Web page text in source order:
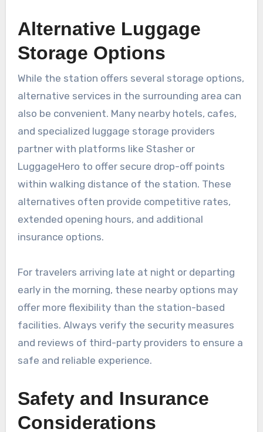
Alternative Luggage
Storage Options
While the station offers several storage options,
alternative services in the surrounding area can
also be convenient. Many nearby hotels, cafes,
and specialized luggage storage providers
partner with platforms like Stasher or
LuggageHero to offer secure drop-off points
within walking distance of the station. These
alternatives often provide competitive rates,
extended opening hours, and additional
insurance options.
For travelers arriving late at night or departing
early in the morning, these nearby options may
offer more flexibility than the station-based
facilities. Always verify the security measures
and reviews of third-party providers to ensure a
safe and reliable experience.
Safety and Insurance
Considerations